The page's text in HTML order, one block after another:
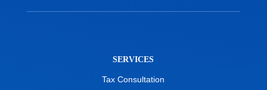
SERVICES
Tax Consultation